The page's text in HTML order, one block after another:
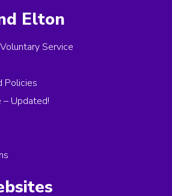
Elton
Service
Policies
– Updated!